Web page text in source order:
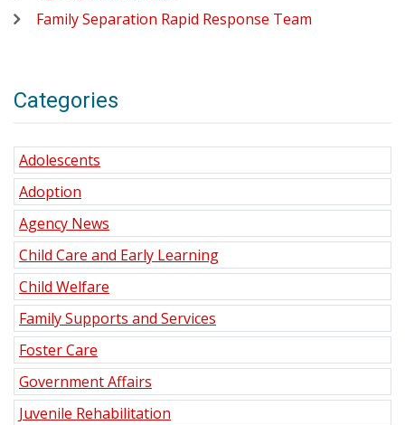
Family Separation Rapid Response Team
Categories
Adolescents
Adoption
Agency News
Child Care and Early Learning
Child Welfare
Family Supports and Services
Foster Care
Government Affairs
Juvenile Rehabilitation